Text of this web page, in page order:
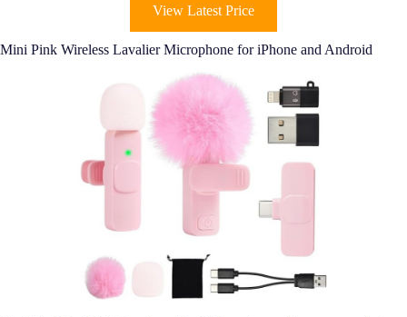
View Latest Price
Mini Pink Wireless Lavalier Microphone for iPhone and Android